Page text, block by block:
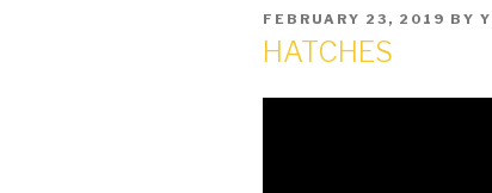
POSTED
ON
FEBRUARY 23, 2019 BY
HATCHES